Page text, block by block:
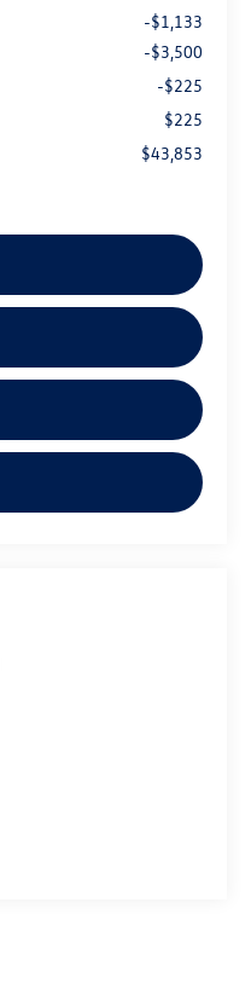
-$1,133
-$3,500
-$225
$225
$43,853